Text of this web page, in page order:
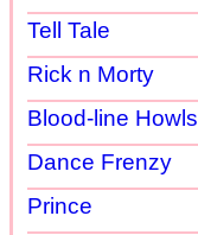
Tell Tale
Rick n Morty
Blood-line Howls
Dance Frenzy
Prince